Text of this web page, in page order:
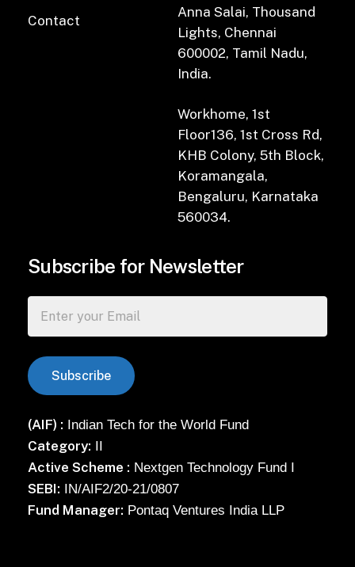
Contact
Anna Salai, Thousand
Lights, Chennai
600002, Tamil Nadu,
India.
Workhome, 1st
Floor136, 1st Cross Rd,
KHB Colony, 5th Block,
Koramangala,
Bengaluru, Karnataka
560034.
Subscribe for Newsletter
(AIF) : Indian Tech for the World Fund
Category:
Active Scheme : Nextgen Technology Fund I
SEBI: IN/AIF2/20-21/0807
Fund Manager: Pontaq Ventures India LLP